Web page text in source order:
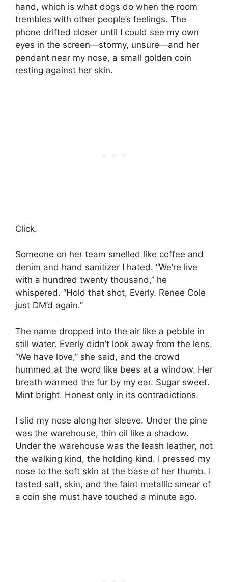
hand, which is what dogs do when the room
trembles with other people’s feelings. The
phone drifted closer until I could see my own
eyes in the screen—stormy, unsure—and her
pendant near my nose, a small golden coin
resting against her skin.
Click.
Someone on her team smelled like coffee and
denim and hand sanitizer I hated. “We’re live
with a hundred twenty thousand,” he
whispered. “Hold that shot, Everly. Renee Cole
just DM’d again.”
The name dropped into the air like a pebble in
still water. Everly didn’t look away from the lens.
“We have love,” she said, and the crowd
hummed at the word like bees at a window. Her
breath warmed the fur by my ear. Sugar sweet.
Mint bright. Honest only in its contradictions.
I slid my nose along her sleeve. Under the pine
was the warehouse, thin oil like a shadow.
Under the warehouse was the leash leather, not
the walking kind, the holding kind. I pressed my
nose to the soft skin at the base of her thumb. I
tasted salt, skin, and the faint metallic smear of
a coin she must have touched a minute ago.